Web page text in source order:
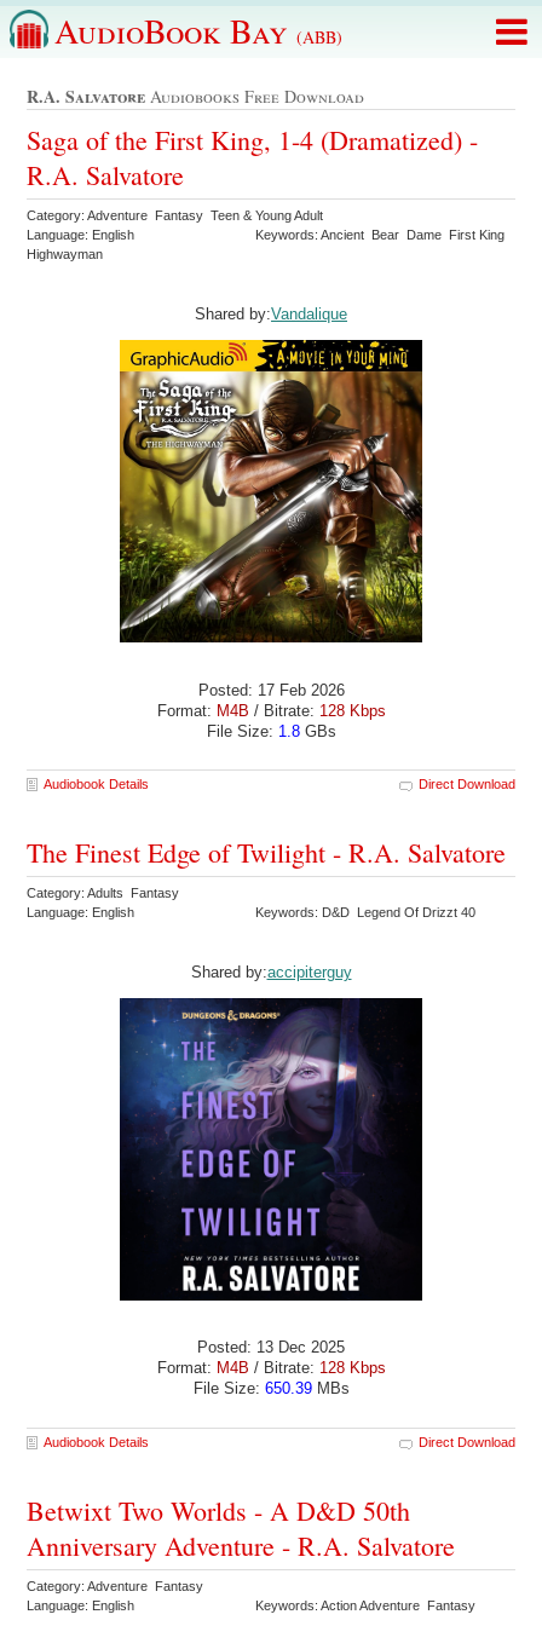
AudioBook Bay (ABB)
R.a. Salvatore Audiobooks Free Download
Saga of the First King, 1-4 (Dramatized) -
R.A. Salvatore
Category: Adventure Fantasy Teen & Young Adult
Language: English
Keywords: Ancient Bear Dame First King
Highwayman
Shared by:Vandalique
Posted: 17 Feb 2026
Format: M4B / Bitrate: 128 Kbps
File Size: 1.8GBs
Audiobook Details Direct Download
The Finest Edge of Twilight - R.A. Salvatore
Category: Adults Fantasy
Language: English
Keywords: D&D Legend Of Drizzt 40
Shared by:accipiterguy
Posted: 13 Dec 2025
Format: M4B / Bitrate: 128 Kbps
File Size: 650.39MBs
Audiobook Details Direct Download
Betwixt Two Worlds - A D&D 50th
Anniversary Adventure - R.A. Salvatore
Category: Adventure Fantasy
Language: English
Keywords: Action Adventure Fantasy